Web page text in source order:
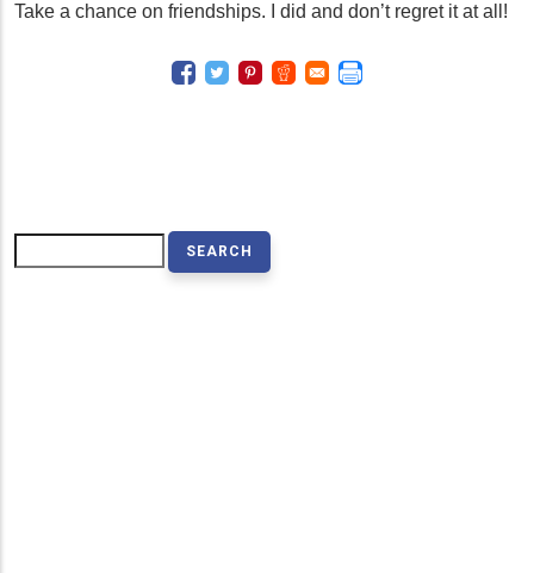
Take a chance on friendships. I did and don’t regret it at all!